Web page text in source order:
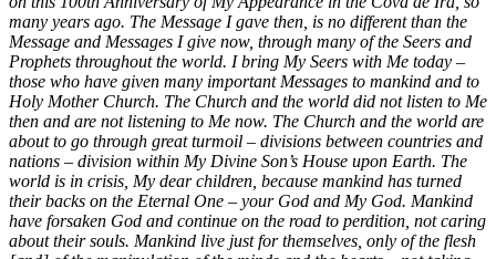
many years ago. The Message I gave then, is no different than the
Message and Messages I give now, through many of the Seers and
Prophets throughout the world. I bring My Seers with Me today –
those who have given many important Messages to mankind and to
Holy Mother Church. The Church and the world did not listen to Me
then and are not listening to Me now. The Church and the world are
about to go through great turmoil – divisions between countries and
nations – division within My Divine Son’s House upon Earth. The
world is in crisis, My dear children, because mankind has turned
their backs on the Eternal One – your God and My God. Mankind
have forsaken God and continue on the road to perdition, not caring
about their souls. Mankind live just for themselves, only of the flesh